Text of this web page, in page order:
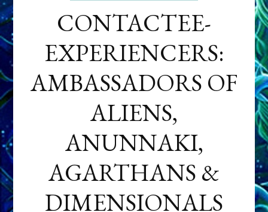
CONTACTEE-
EXPERIENCERS:
AMBASSADORS OF
ALIENS,
ANUNNAKI,
AGARTHANS &
DIMENSIONALS